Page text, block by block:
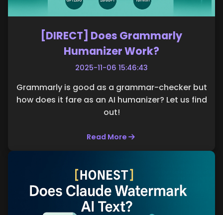
[DIRECT] Does Grammarly
Humanizer Work?
2025-11-06 15:46:43
Grammarly is good as a grammar-checker but
how does it fare as an AI humanizer? Let us find
out!
Read More